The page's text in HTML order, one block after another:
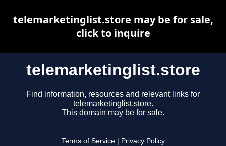
telemarketinglist.store
Find information, resources and relevant links for
telemarketinglist.store.
This domain may be for sale.
Terms of Service Privacy Policy
telemarketinglist.store may be for sale,
click to inquire